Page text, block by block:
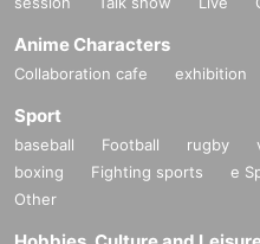
Anime Characters
Collaboration cafe exhibition
Sport
baseball Football rugby
boxing
Fighting sports e
Other